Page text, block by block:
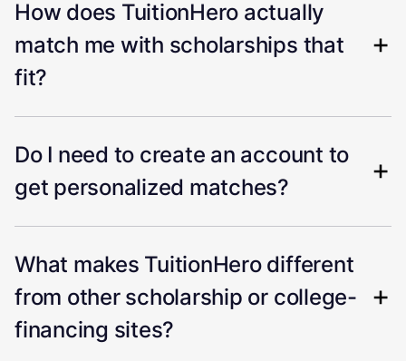
How does TuitionHero actually
match me with scholarships that
fit?
Do I need to create an account to
get personalized matches?
What makes TuitionHero different
from other scholarship or college-
financing sites?